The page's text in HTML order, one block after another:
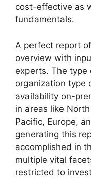
cost-effective as
fundamentals.
A perfect report
overview with
experts. The type
organization type
availability on-
in areas like
Pacific, Europe,
generating this
accomplished in
multiple vital
restricted to